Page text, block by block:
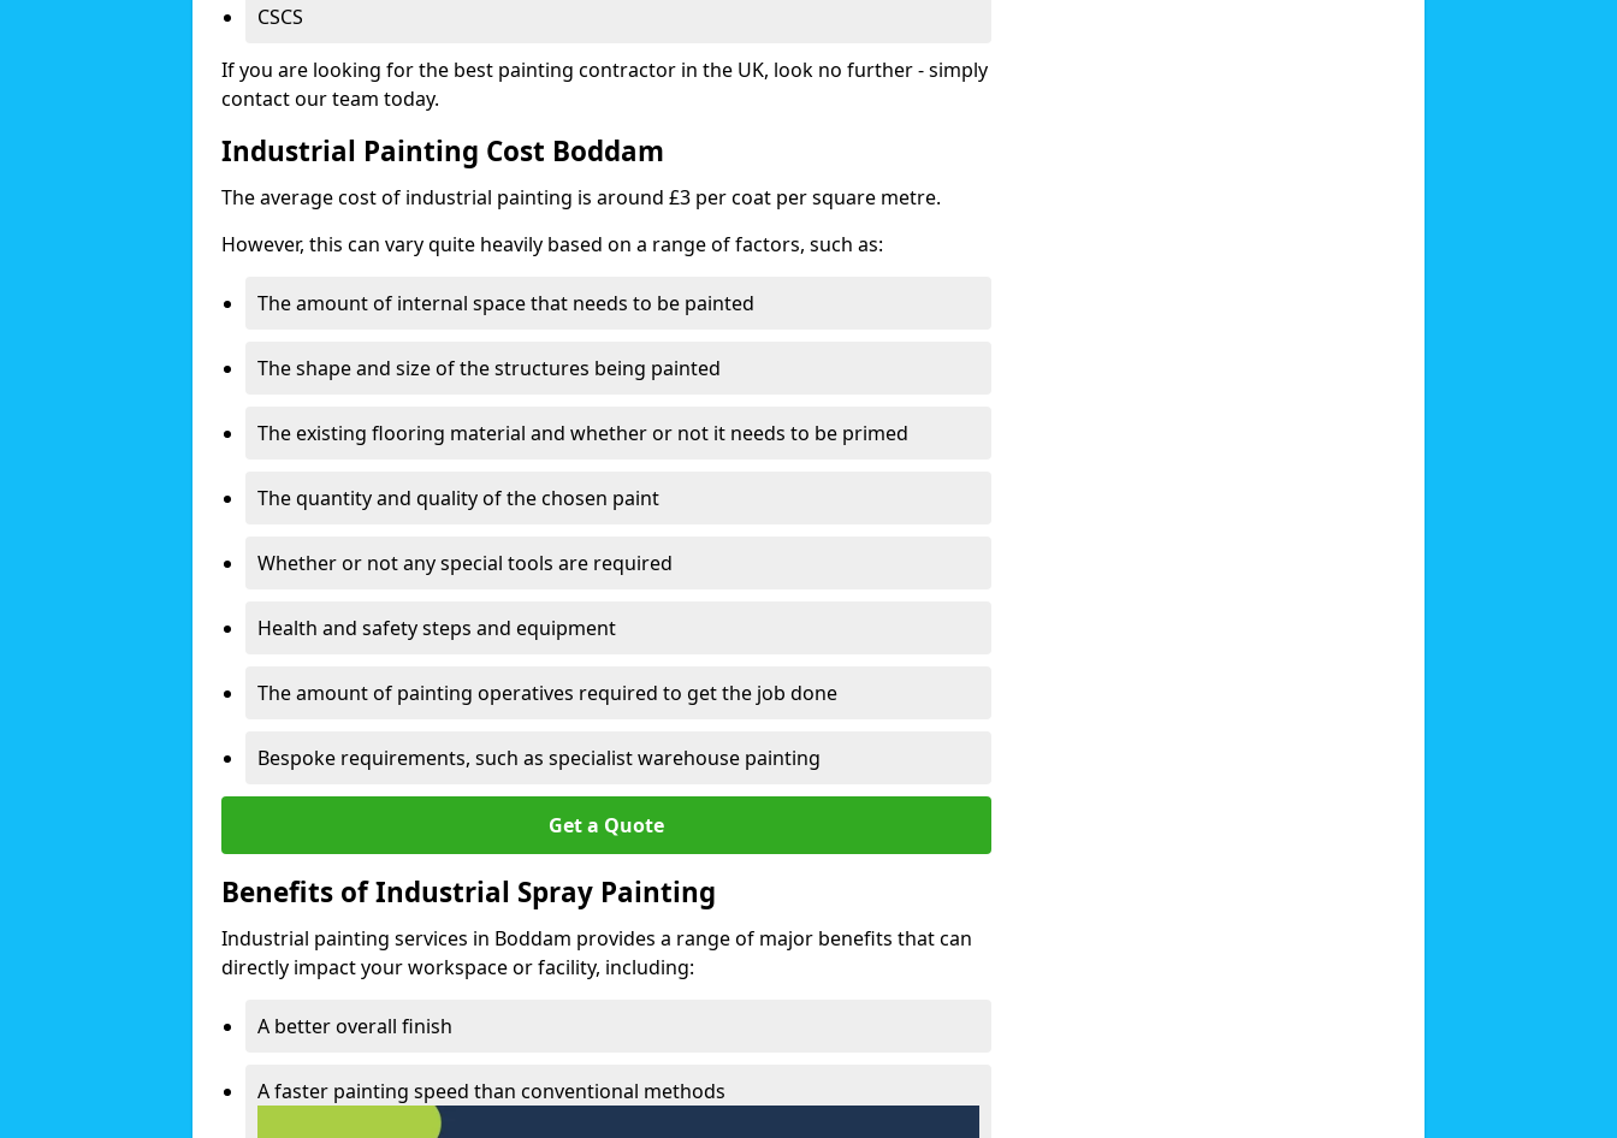
CSCS
If you are looking for the best painting contractor in the UK, look no further - simply
contact our team today.
Industrial Painting Cost Boddam
The average cost of industrial painting is around £3 per coat per square metre.
However, this can vary quite heavily based on a range of factors, such as:
The amount of internal space that needs to be painted
The shape and size of the structures being painted
The existing flooring material and whether or not it needs to be primed
The quantity and quality of the chosen paint
Whether or not any special tools are required
Health and safety steps and equipment
The amount of painting operatives required to get the job done
Bespoke requirements, such as specialist warehouse painting
Get a Quote
Benefits of Industrial Spray Painting
Industrial painting services in Boddam provides a range of major benefits that can
directly impact your workspace or facility, including:
A better overall finish
A faster painting speed than conventional methods